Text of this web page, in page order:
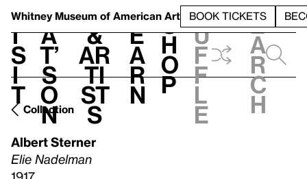
Whitney Museum of American Art BOOK TICKETS
V
i
s
i
t
h
a
t’
s
o
n
t
&
Ar
ti
st
s
L
e
a
r
n
S
h
o
p
h
u
f
f
l
e
e
a
r
c
h
Collection
Albert Sterner
Elie Nadelman
1917